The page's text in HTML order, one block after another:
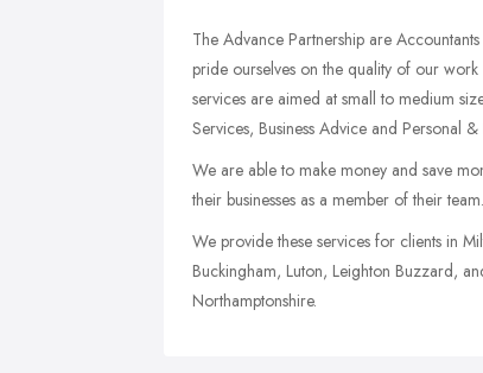
The Advance Partnership are
pride ourselves on the quality of our
services are aimed at small to medium
Services, Business Advice and Personal &
We are able to make money and save
their businesses as a member of their team.
We provide these services for clients in
Buckingham, Luton, Leighton Buzzard,
Northamptonshire.